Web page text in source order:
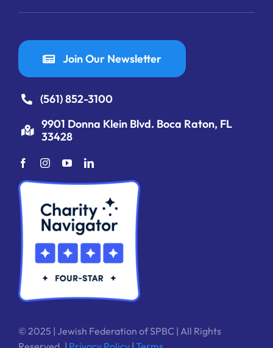
Join Our Newsletter
(561) 852-3100
9901 Donna Klein Blvd. Boca Raton, FL
33428
© 2025 | Jewish Federation of SPBC | All Rights